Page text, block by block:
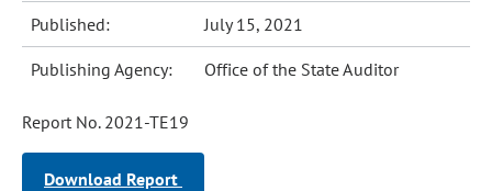
Published: July 15, 2021
Publishing Agency: Office of the State Auditor
Report No. 2021-TE19
Download Report